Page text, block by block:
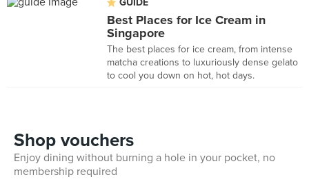
GUIDE
Best Places for Ice Cream in
Singapore
The best places for ice cream, from intense
matcha creations to luxuriously dense gelato
to cool you down on hot, hot days.
Shop vouchers
Enjoy dining without burning a hole in your pocket, no
membership required